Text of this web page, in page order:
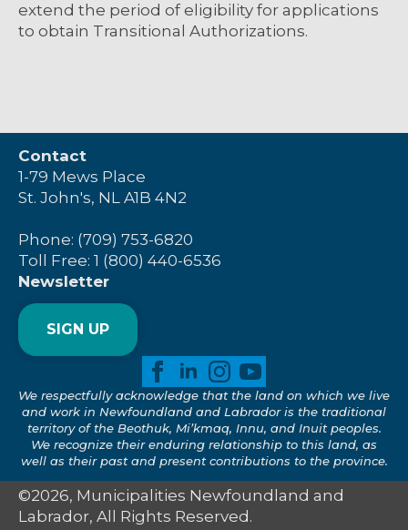
extend the period of eligibility for applications
to obtain Transitional Authorizations.
Contact
1-79 Mews Place
St. John's, NL A1B 4N2
Phone: (709) 753-6820
Toll Free: 1 (800) 440-6536
Newsletter
SIGN UP
We respectfully acknowledge that the land on which we live
and work in Newfoundland and Labrador is the traditional
territory of the Beothuk, Mi’kmaq, Innu, and Inuit peoples.
We recognize their enduring relationship to this land, as
well as their past and present contributions to the province.
©2026, Municipalities Newfoundland and
Labrador, All Rights Reserved.